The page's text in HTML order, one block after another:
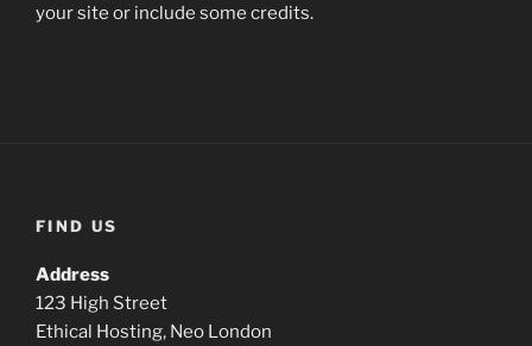
your site or include some credits.
FIND US
Address
123 High Street
Ethical Hosting, Neo London